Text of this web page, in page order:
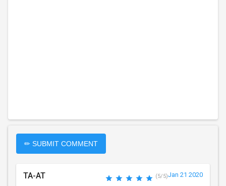
✏ SUBMIT COMMENT
TA-AT (5/5)Jan 21 2020